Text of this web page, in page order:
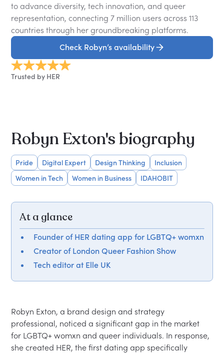
to advance diversity, tech innovation, and queer
representation, connecting 7 million users across 113
countries through her groundbreaking platforms.
Check Robyn’s availability
Trusted by HER
Robyn Exton's biography
Pride Digital Expert Design Thinking
Inclusion
Women in Tech
Women in Business IDAHOBIT
At a glance
Founder of HER dating app for LGBTQ+ womxn
Creator of London Queer Fashion Show
Tech editor at Elle UK
Robyn Exton, a brand design and strategy
professional, noticed a significant gap in the market
for LGBTQ+ womxn and queer individuals. In response,
she created HER, the first dating app specifically